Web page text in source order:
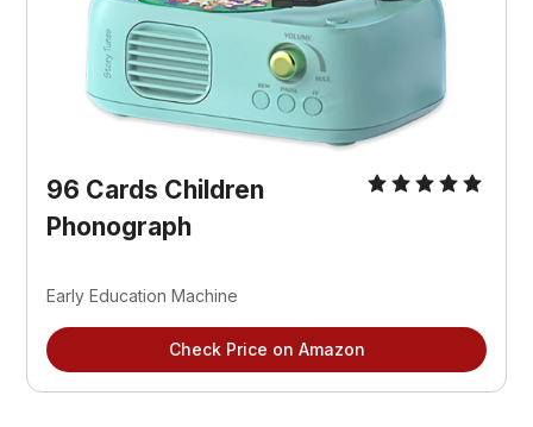
96 Cards Children
Phonograph
Early Education Machine
Check Price on Amazon